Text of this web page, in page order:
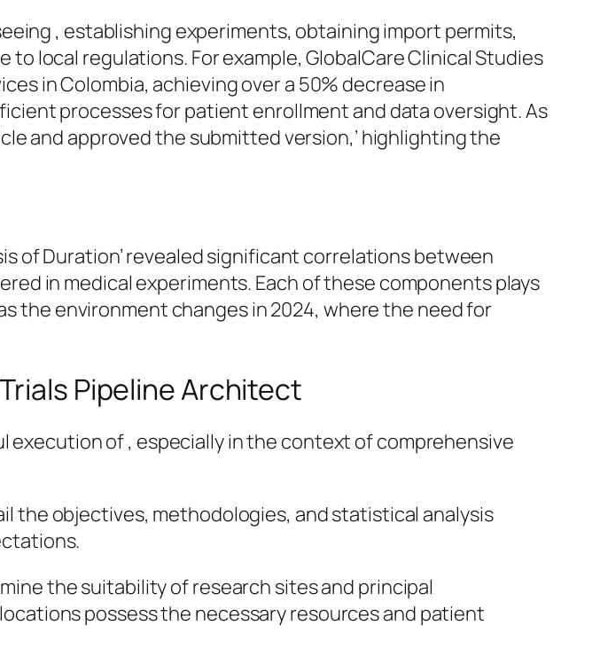
, establishing experiments, obtaining import permits,
local regulations. For example, GlobalCare Clinical Studies
in Colombia, achieving over a 50% decrease in
processes for patient enrollment and data oversight. As
and approved the submitted version,’ highlighting the
of Duration’ revealed significant correlations between
in medical experiments. Each of these components plays
the environment changes in 2024, where the need for
Pipeline Architect
of , especially in the context of comprehensive
the objectives, methodologies, and statistical analysis
the suitability of research sites and principal
possess the necessary resources and patient